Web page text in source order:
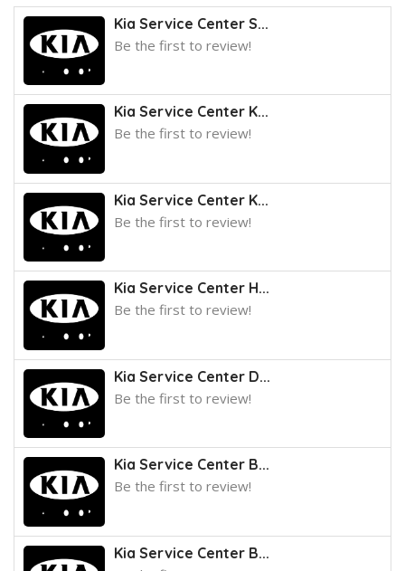
Kia Service Center S...
Be the first to review!
Kia Service Center K...
Be the first to review!
Kia Service Center K...
Be the first to review!
Kia Service Center H...
Be the first to review!
Kia Service Center D...
Be the first to review!
Kia Service Center B...
Be the first to review!
Kia Service Center B...